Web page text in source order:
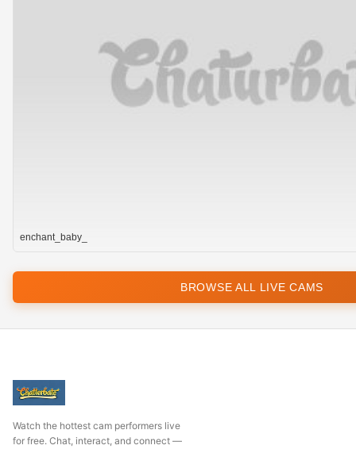
enchant_baby_
BROWSE ALL LIVE CAMS
Watch the hottest cam performers live
for free. Chat, interact, and connect —